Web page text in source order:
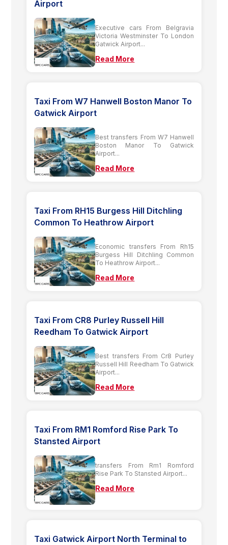
Airport
Executive cars From Belgravia
Victoria Westminster To London
Gatwick Airport...
Read More
Taxi From W7 Hanwell Boston Manor To
Gatwick Airport
Best transfers From W7 Hanwell
Boston Manor To Gatwick
Airport...
Read More
Taxi From RH15 Burgess Hill Ditchling
Common To Heathrow Airport
Economic transfers From Rh15
Burgess Hill Ditchling Common
To Heathrow Airport...
Read More
Taxi From CR8 Purley Russell Hill
Reedham To Gatwick Airport
Best transfers From Cr8 Purley
Russell Hill Reedham To Gatwick
Airport...
Read More
Taxi From RM1 Romford Rise Park To
Stansted Airport
transfers From Rm1 Romford
Rise Park To Stansted Airport...
Read More
Taxi Gatwick Airport North Terminal to